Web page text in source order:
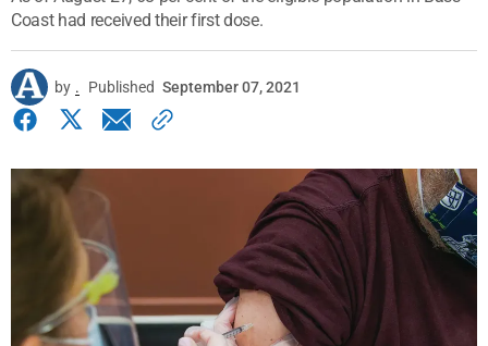
Coast had received their first dose.
by . Published September 07, 2021